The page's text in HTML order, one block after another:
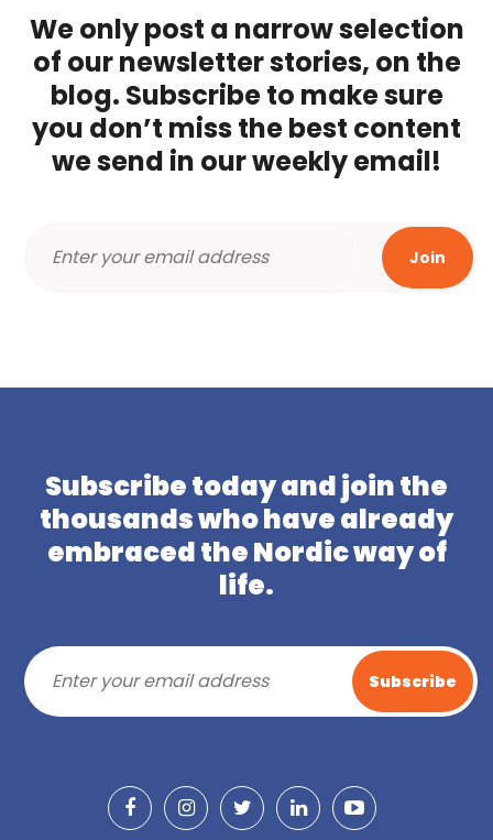
We only post a narrow selection
of our newsletter stories, on the
blog. Subscribe to make sure
you don’t miss the best content
we send in our weekly email!
Subscribe today and join the
thousands who have already
embraced the Nordic way of
life.